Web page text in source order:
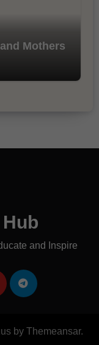
Mothers
and Inspire
by Themeansar.